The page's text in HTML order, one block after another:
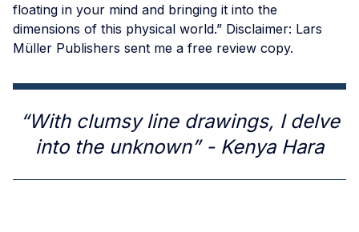
floating in your mind and bringing it into the
dimensions of this physical world.” Disclaimer: Lars
Müller Publishers sent me a free review copy.
“With clumsy line drawings, I delve
into the unknown” - Kenya Hara